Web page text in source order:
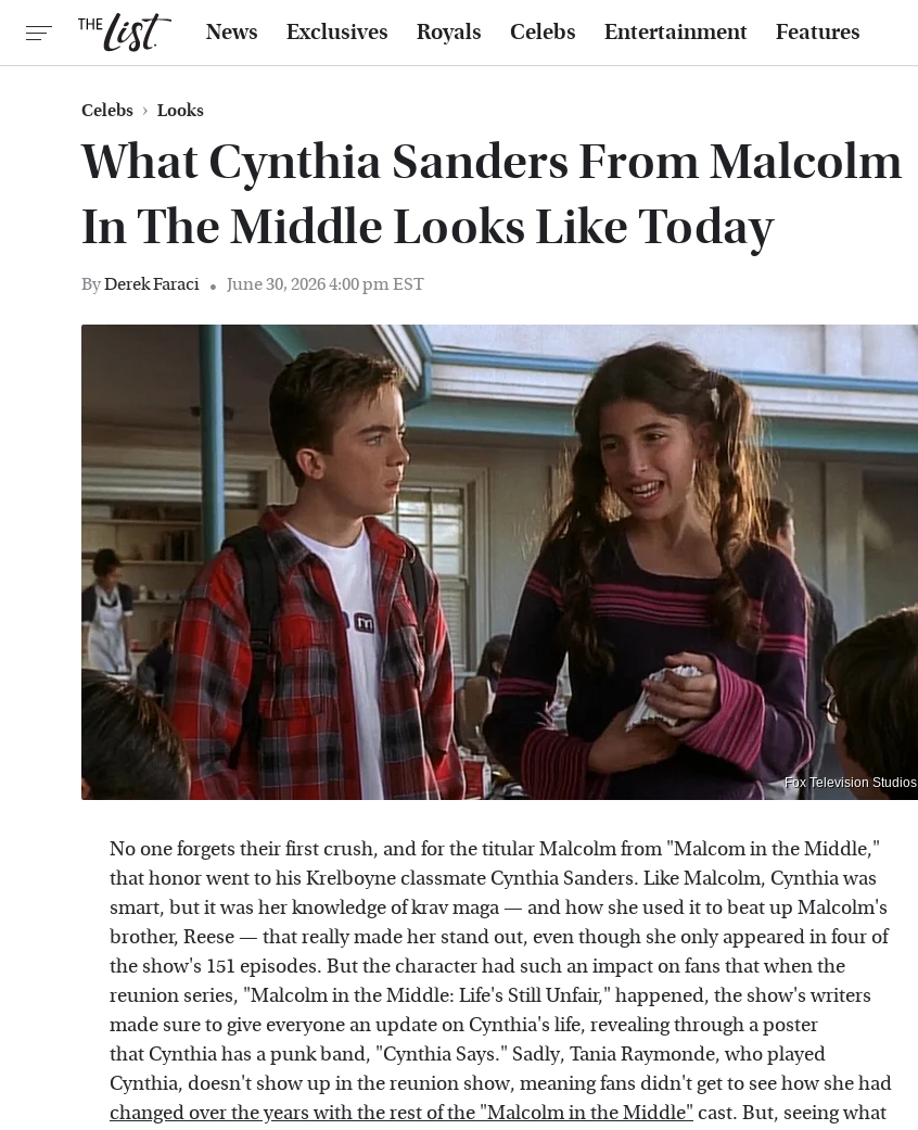
News Exclusives Royals Celebs Entertainment Features
Celebs Looks
What Cynthia Sanders From Malcolm
In The Middle Looks Like Today
ByDerek Faraci June 30, 2026 4:00 pm EST
Fox Television Studios
No one forgets their first crush, and for the titular Malcolm from "Malcom in the Middle,"
that honor went to his Krelboyne classmate Cynthia Sanders. Like Malcolm, Cynthia was
smart, but it was her knowledge of krav maga — and how she used it to beat up Malcolm's
brother, Reese — that really made her stand out, even though she only appeared in four of
the show's 151 episodes. But the character had such an impact on fans that when the
reunion series, "Malcolm in the Middle: Life's Still Unfair," happened, the show's writers
made sure to give everyone an update on Cynthia's life, revealing through a poster
that Cynthia has a punk band, "Cynthia Says." Sadly, Tania Raymonde, who played
Cynthia, doesn't show up in the reunion show, meaning fans didn't get to see how she had
changed over the years with the rest of the "Malcolm in the Middle" cast. But, seeing what